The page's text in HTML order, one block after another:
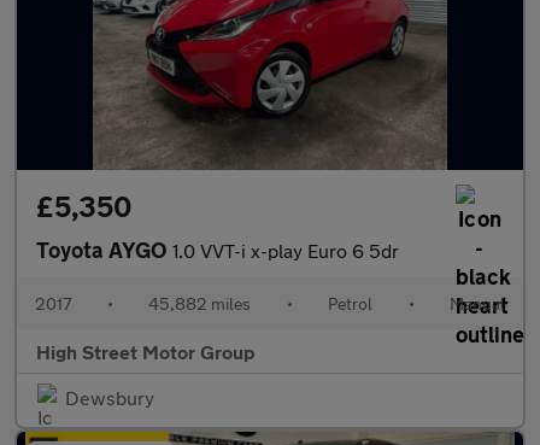
£5,350
Toyota AYGO 1.0 VVT-i x-play Euro 6 5dr
2017 • 45,882 miles • Petrol • Manual
High Street Motor Group
Dewsbury